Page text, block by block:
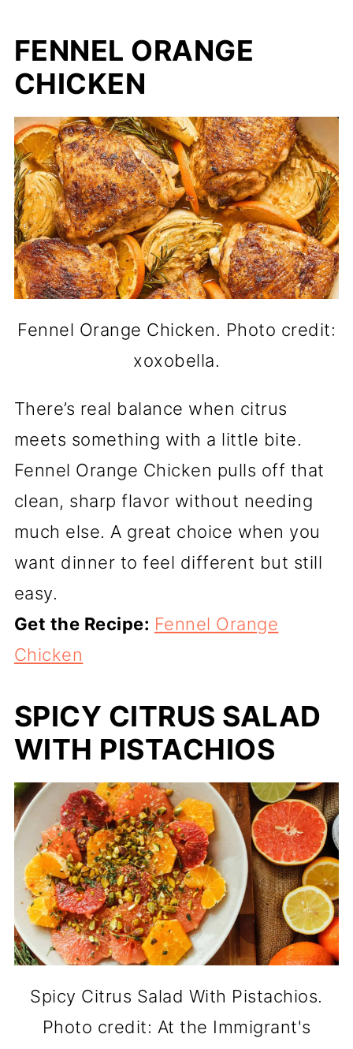
FENNEL ORANGE
CHICKEN
Fennel Orange Chicken. Photo credit:
xoxobella.
There’s real balance when citrus
meets something with a little bite.
Fennel Orange Chicken pulls off that
clean, sharp flavor without needing
much else. A great choice when you
want dinner to feel different but still
easy.
Get the Recipe: Fennel Orange
Chicken
SPICY CITRUS SALAD
WITH PISTACHIOS
Spicy Citrus Salad With Pistachios.
Photo credit: At the Immigrant's